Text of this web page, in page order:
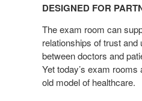
PARTNERSHIP
DESIGNED FOR
The exam room can
relationships of trust and
between doctors and
Yet today’s exam
old model of healthcare.